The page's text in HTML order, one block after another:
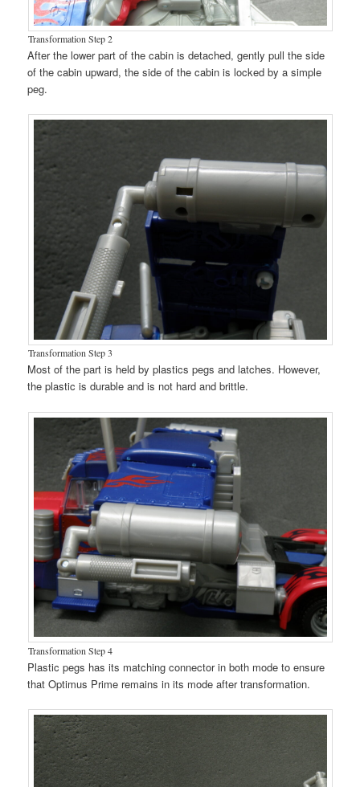
Transformation Step 2
After the lower part of the cabin is detached, gently pull the side
of the cabin upward, the side of the cabin is locked by a simple
peg.
Transformation Step 3
Most of the part is held by plastics pegs and latches. However,
the plastic is durable and is not hard and brittle.
Transformation Step 4
Plastic pegs has its matching connector in both mode to ensure
that Optimus Prime remains in its mode after transformation.